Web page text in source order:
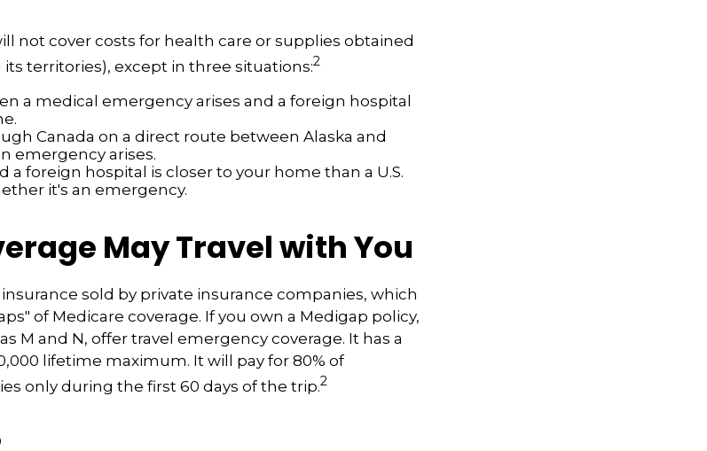
not cover costs for health care or supplies obtained
territories), except in three situations:2
a medical emergency arises and a foreign hospital
Canada on a direct route between Alaska and
emergency arises.
a foreign hospital is closer to your home than a U.S.
it's an emergency.
May Travel with You
sold by private insurance companies, which
of Medicare coverage. If you own a Medigap policy,
M and N, offer travel emergency coverage. It has a
lifetime maximum. It will pay for 80% of
only during the first 60 days of the trip.2